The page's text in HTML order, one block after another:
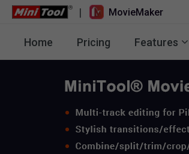
| MovieMaker
Home Pricing Features